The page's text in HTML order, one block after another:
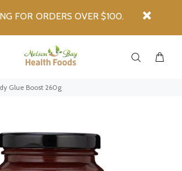
FOR ORDERS OVER $100.
Glue Boost 260g